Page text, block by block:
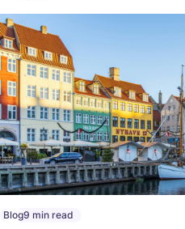
Blog9 min read